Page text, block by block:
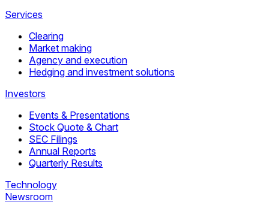
Services
Clearing
Market making
Agency and execution
Hedging and investment solutions
Investors
Events & Presentations
Stock Quote & Chart
SEC Filings
Annual Reports
Quarterly Results
Technology
Newsroom